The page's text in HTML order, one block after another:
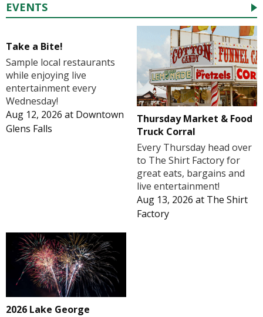
EVENTS
Take a Bite!
Sample local restaurants
while enjoying live
entertainment every
Wednesday!
Aug 12, 2026 at Downtown
Glens Falls
Thursday Market & Food
Truck Corral
Every Thursday head over
to The Shirt Factory for
great eats, bargains and
live entertainment!
Aug 13, 2026 at The Shirt
Factory
2026 Lake George